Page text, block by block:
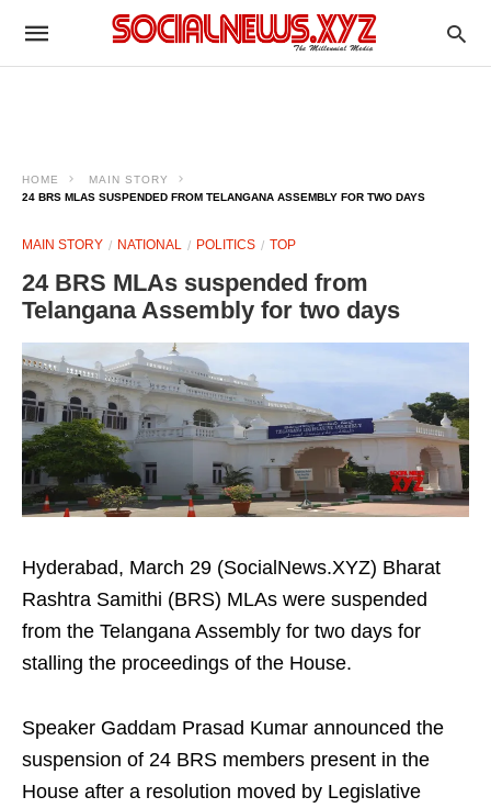
HOME
MAIN STORY
24 BRS MLAS SUSPENDED FROM TELANGANA ASSEMBLY FOR TWO DAYS
MAIN STORY NATIONAL POLITICS TOP
24 BRS MLAs suspended from
Telangana Assembly for two days
Hyderabad, March 29 (SocialNews.XYZ) Bharat
Rashtra Samithi (BRS) MLAs were suspended
from the Telangana Assembly for two days for
stalling the proceedings of the House.
Speaker Gaddam Prasad Kumar announced the
suspension of 24 BRS members present in the
House after a resolution moved by Legislative